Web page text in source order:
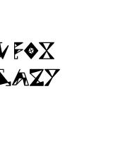
fox
lazy